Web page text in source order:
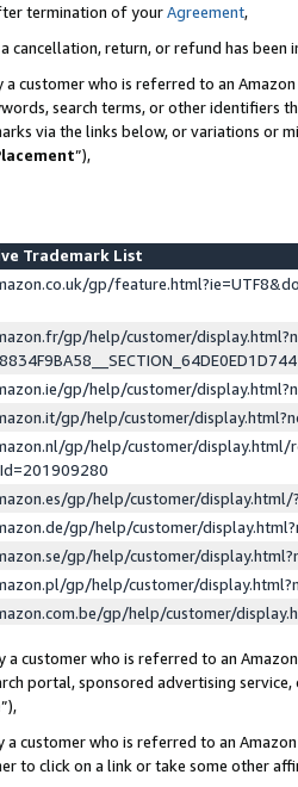
termination of yourAgreement,
cancellation, return, or refund has been
a customer who is referred to an
search terms, or other identifiers
via the links below, or variations or
”),
Trademark List
gp/
gp/help/customer/
gp/help/customer/
gp/help/customer/
gp/help/customer/display.html/
gp/help/customer/
gp/help/customer/
gp/help/customer/
gp/help/customer/
gp/help/customer/
a customer who is referred to an
portal, sponsored advertising
”),
a customer who is referred to an
to click on a link or take some other